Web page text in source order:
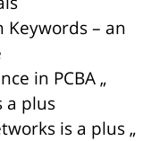
Keywords – an
in PCBA
plus.
„ Knowledge in computer networks is a plus.